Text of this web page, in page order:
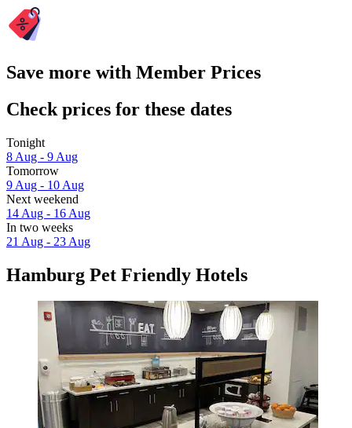
Save more with Member Prices
Check prices for these dates
Tonight
8 Aug - 9 Aug
Tomorrow
9 Aug - 10 Aug
Next weekend
14 Aug - 16 Aug
In two weeks
21 Aug - 23 Aug
Hamburg Pet Friendly Hotels